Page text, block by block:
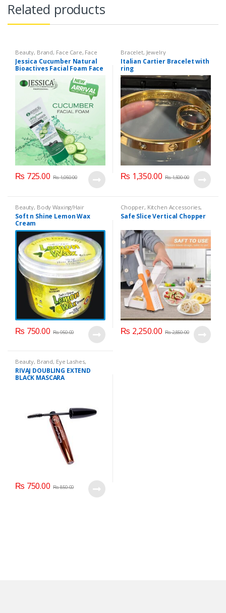
Related products
Beauty, Brand, Face Care, Face
Care , Face Wash ,Health &
Beauty,Jessica,Makeup
Jessica Cucumber Natural
Bioactives Facial Foam Face
₨ 725.00 ₨1,050.00
Bracelet, Jewelry
Italian Cartier Bracelet with
ring
₨ 1,350.00 ₨1,500.00
Beauty, Body Waxing/Hair
Removal, Cosmetics & Personal
Care,Soft n Shine
Soft n Shine Lemon Wax
Cream
₨ 750.00 ₨950.00
Chopper, Kitchen Accessories,
Vegetable Slicer
Safe Slice Vertical Chopper
₨ 2,250.00 ₨2,850.00
Beauty, Brand, Eye Lashes,
Mascaras,Rivaj UK
RIVAJ DOUBLING EXTEND
BLACK MASCARA
₨ 750.00 ₨850.00